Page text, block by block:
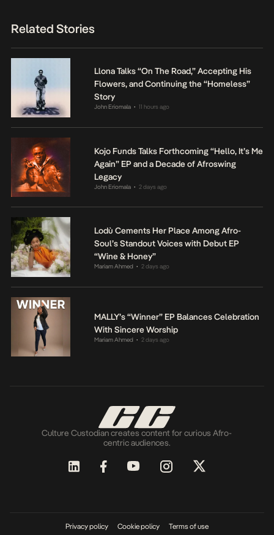
Related Stories
Llona Talks “On The Road,” Accepting His
Flowers, and Continuing the “Homeless”
Story
John Eriomala • 11 hours ago
Kojo Funds Talks Forthcoming “Hello, It’s Me
Again” EP and a Decade of Afroswing
Legacy
John Eriomala • 2 days ago
Lodù Cements Her Place Among Afro-
Soul’s Standout Voices with Debut EP
“Wine & Honey”
Mariam Ahmed • 2 days ago
MALLY’s “Winner” EP Balances Celebration
With Sincere Worship
Mariam Ahmed • 2 days ago
Culture Custodian creates content for curious Afro-
centric audiences.
Privacy policy Cookie policy Terms of use